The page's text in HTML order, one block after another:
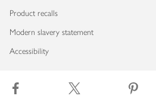
Product recalls
Modern slavery statement
Accessibility